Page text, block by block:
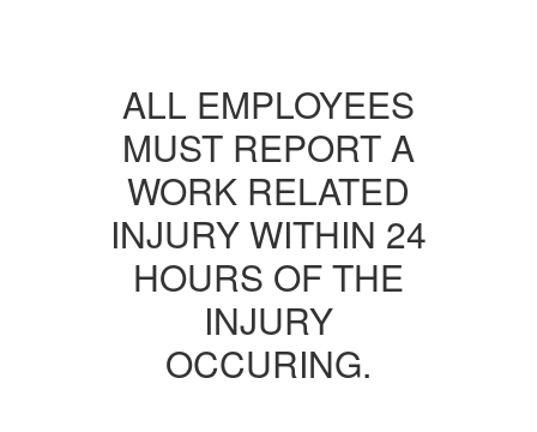
ALL EMPLOYEES
MUST REPORT A
WORK RELATED
INJURY WITHIN 24
HOURS OF THE
INJURY
OCCURING.